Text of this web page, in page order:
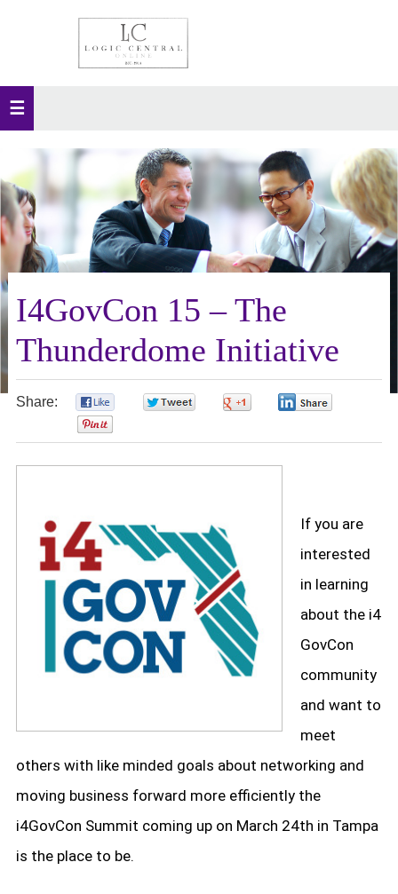
I4GovCon 15 – The
Thunderdome Initiative
Share:
If you are
interested
in learning
about the i4
GovCon
community
and want to
meet
others with like minded goals about networking and
moving business forward more efficiently the
i4GovCon Summit coming up on March 24th in Tampa
is the place to be.